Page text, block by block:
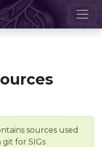
sources used
for SIGs